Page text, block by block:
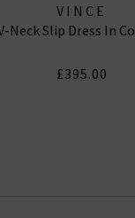
VINCE
Neck Slip Dress In
£395.00